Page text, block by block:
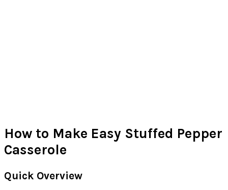
How to Make Easy Stuffed Pepper
Casserole
Quick Overview